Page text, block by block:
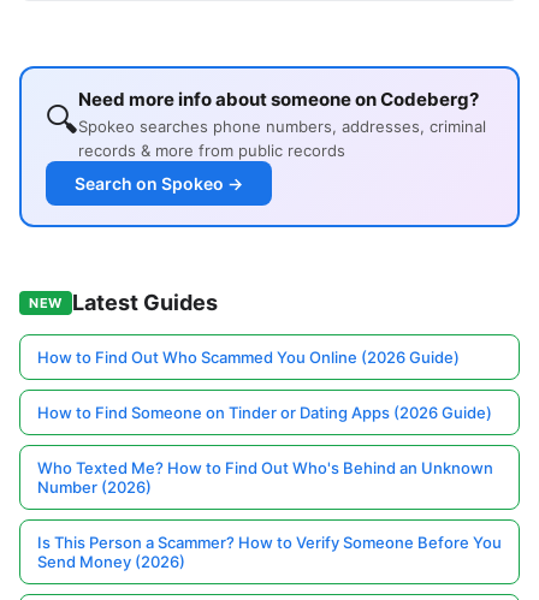
🔍Need more info about someone on Codeberg?
Spokeo searches phone numbers, addresses, criminal
records & more from public records
Search on Spokeo →
NEW Latest Guides
How to Find Out Who Scammed You Online (2026 Guide)
How to Find Someone on Tinder or Dating Apps (2026 Guide)
Who Texted Me? How to Find Out Who's Behind an Unknown
Number (2026)
Is This Person a Scammer? How to Verify Someone Before You
Send Money (2026)